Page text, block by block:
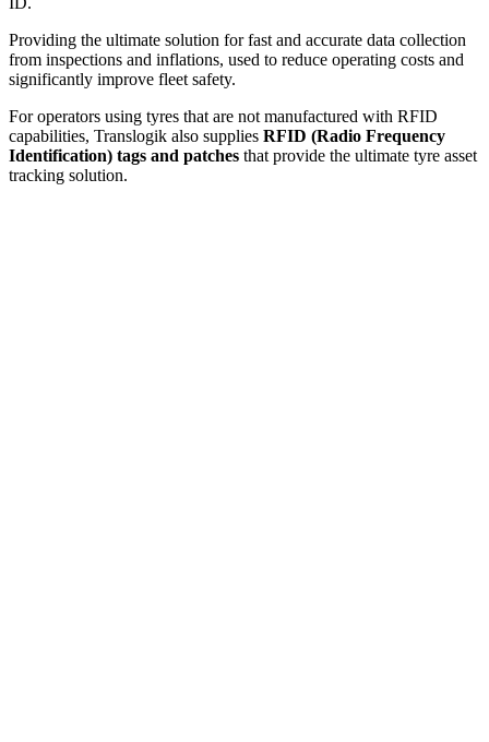
Providing the ultimate solution for fast and accurate data collection
from inspections and inflations, used to reduce operating costs and
significantly improve fleet safety.
For operators using tyres that are not manufactured with RFID
capabilities, Translogik also supplies RFID (Radio Frequency
Identification) tags and patches that provide the ultimate tyre asset
tracking solution.